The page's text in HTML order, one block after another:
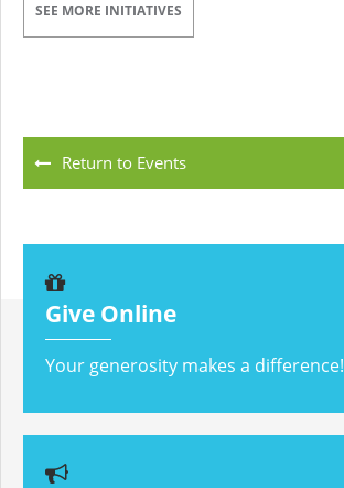
SEE MORE INITIATIVES
Return to Events
Give Online
Your generosity makes a difference!